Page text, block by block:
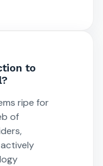
to
ripe for
of